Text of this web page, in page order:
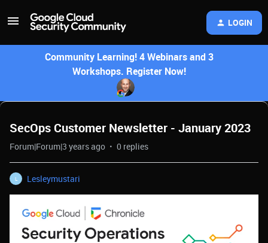
LOGIN
Community Learning! 4 Webinars and 3
Workshops. Register Now!
SecOps Customer Newsletter - January 2023
Forum|Forum|3 years ago 0 replies
L Lesleymustari